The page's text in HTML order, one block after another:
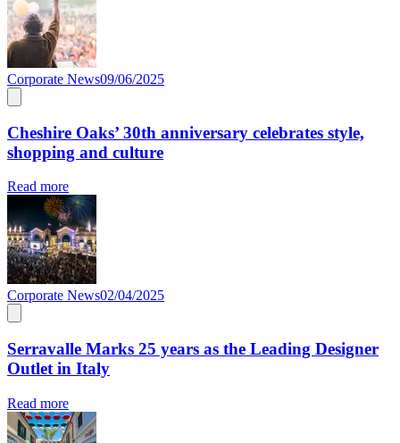
Corporate News09/06/2025
Cheshire Oaks’ 30th anniversary celebrates style,
shopping and culture
Read more
Corporate News02/04/2025
Serravalle Marks 25 years as the Leading Designer
Outlet in Italy
Read more